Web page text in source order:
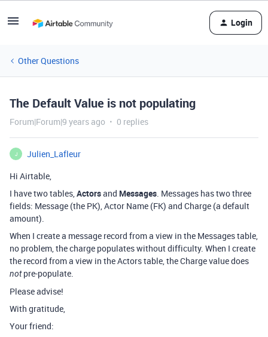
Login
Other Questions
The Default Value is not populating
Forum|Forum|9 years ago 0 replies
J
Julien_Lafleur
Hi Airtable,
I have two tables,Actorsand Messages. Messages has two three
fields: Message (the PK), Actor Name (FK) and Charge (a default
amount).
When I create a message record from a view in the Messages table,
no problem, the charge populates without difficulty. When I create
the record from a view in the Actors table, the Charge value does
notpre-populate.
Please advise!
With gratitude,
Your friend: